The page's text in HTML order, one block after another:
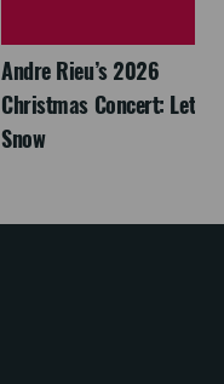
Andre Rieu’s 2026
Christmas Concert: Let It
Snow